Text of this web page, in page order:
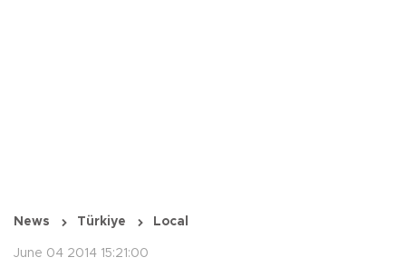
News Türkiye Local
June 04 2014 15:21:00